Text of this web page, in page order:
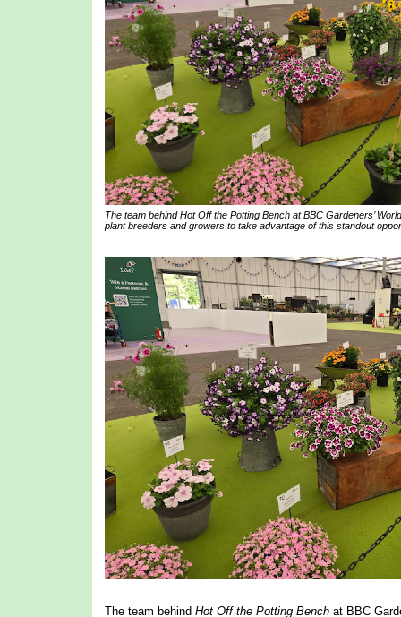
The team behindHot Off the Potting Benchat BBC Gardeners’
plant breeders and growers to take advantage of this standout
The team behind Hot Off the Potting Benchat BBC